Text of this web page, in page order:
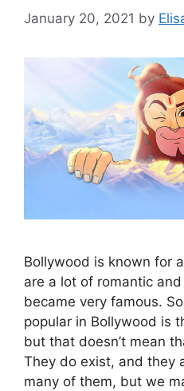
January 20, 2021 by
Bollywood is known for
are a lot of romantic
became very famous.
popular in Bollywood is
but that doesn’t mean
They do exist, and they
many of them, but we